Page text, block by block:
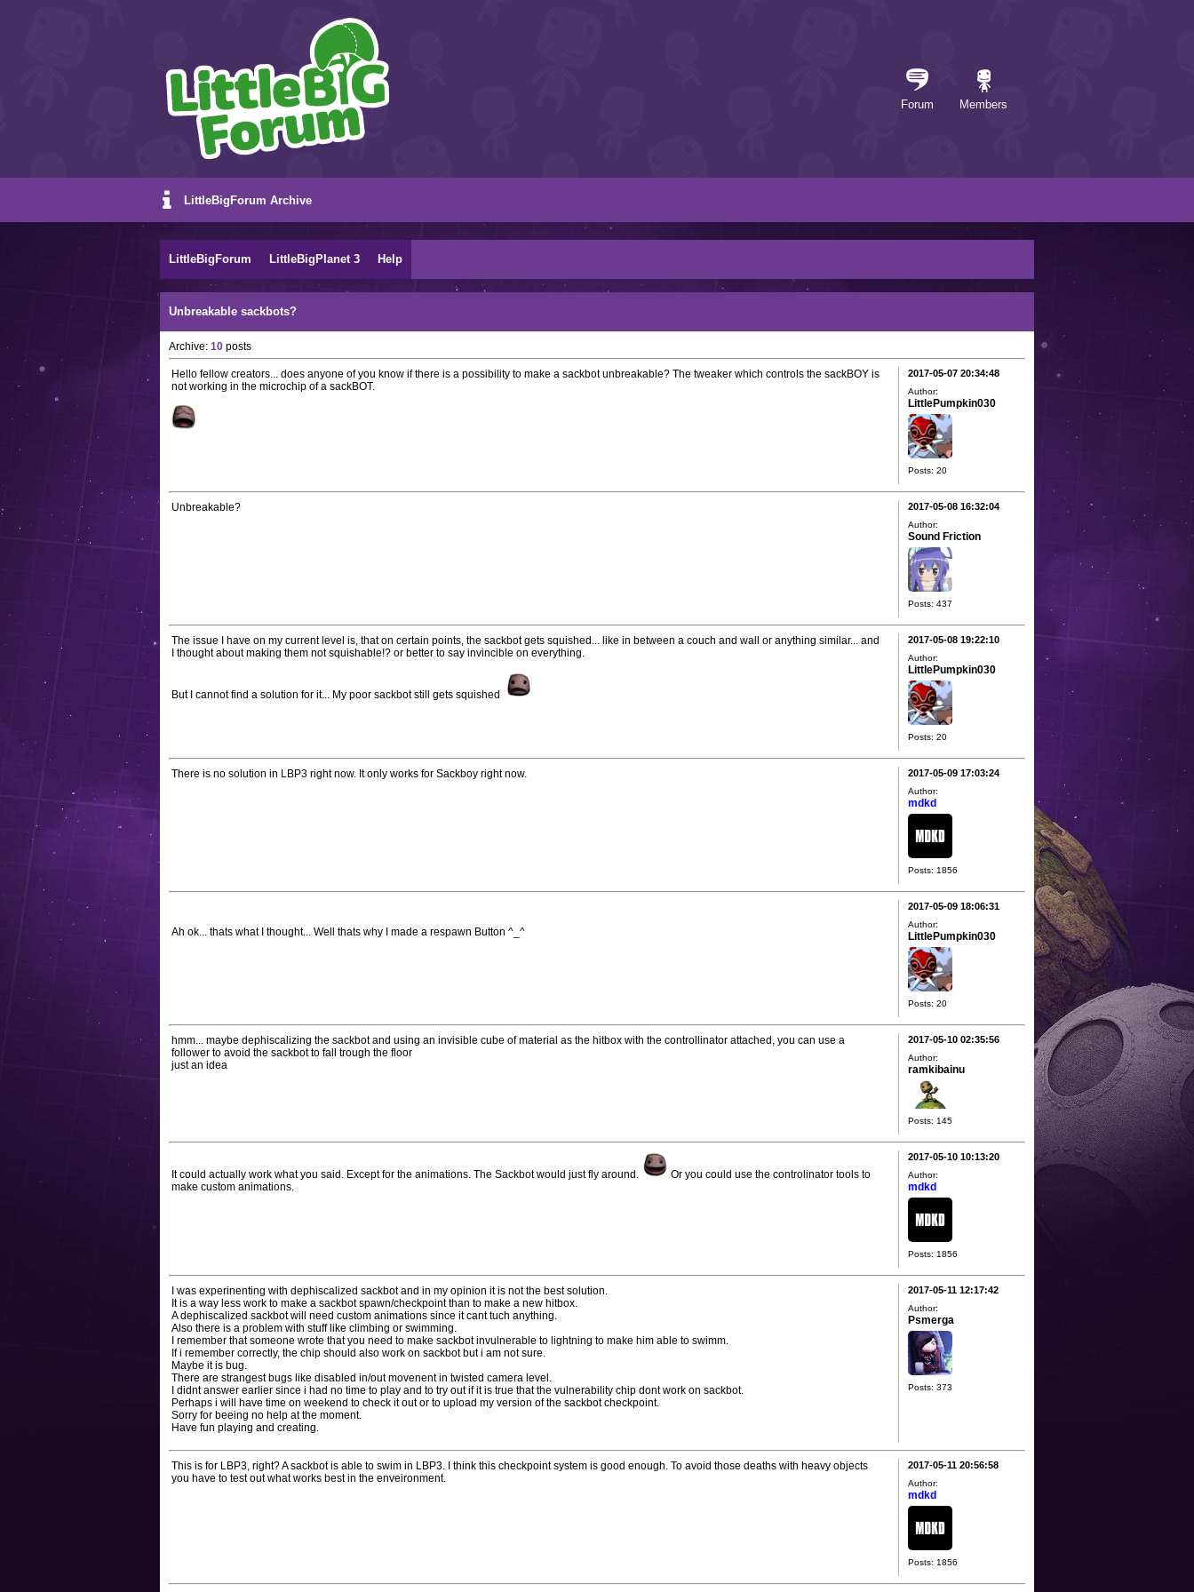
Forum Members
LittleBigForum Archive
LittleBigForum LittleBigPlanet 3 Help
Unbreakable sackbots?
Archive: 10 posts
Hello fellow creators... does anyone of you know if there is a possibility to make a sackbot unbreakable? The tweaker which controls the sackBOY is
not working in the microchip of a sackBOT.
2017-05-07 20:34:48
Author:
LittlePumpkin030
Posts: 20
Unbreakable? 2017-05-08 16:32:04
Author:
Sound Friction
Posts: 437
The issue I have on my current level is, that on certain points, the sackbot gets squished... like in between a couch and wall or anything similar... and
I thought about making them not squishable!? or better to say invincible on everything.
But I cannot find a solution for it... My poor sackbot still gets squished
2017-05-08 19:22:10
Author:
LittlePumpkin030
Posts: 20
There is no solution in LBP3 right now. It only works for Sackboy right now. 2017-05-09 17:03:24
Author:
mdkd
Posts: 1856
Ah ok... thats what I thought... Well thats why I made a respawn Button ^_^
2017-05-09 18:06:31
Author:
LittlePumpkin030
Posts: 20
hmm... maybe dephiscalizing the sackbot and using an invisible cube of material as the hitbox with the controllinator attached, you can use a
follower to avoid the sackbot to fall trough the floor
just an idea
2017-05-10 02:35:56
Author:
ramkibainu
Posts: 145
It could actually work what you said. Except for the animations. The Sackbot would just fly around.
Or you could use the controlinator tools to
make custom animations.
2017-05-10 10:13:20
Author:
mdkd
Posts: 1856
I was experinenting with dephiscalized sackbot and in my opinion it is not the best solution.
It is a way less work to make a sackbot spawn/checkpoint than to make a new hitbox.
A dephiscalized sackbot will need custom animations since it cant tuch anything.
Also there is a problem with stuff like climbing or swimming.
I remember that someone wrote that you need to make sackbot invulnerable to lightning to make him able to swimm.
If i remember correctly, the chip should also work on sackbot but i am not sure.
Maybe it is bug.
There are strangest bugs like disabled in/out movenent in twisted camera level.
I didnt answer earlier since i had no time to play and to try out if it is true that the vulnerability chip dont work on sackbot.
Perhaps i will have time on weekend to check it out or to upload my version of the sackbot checkpoint.
Sorry for beeing no help at the moment.
Have fun playing and creating.
2017-05-11 12:17:42
Author:
Psmerga
Posts: 373
This is for LBP3, right? A sackbot is able to swim in LBP3. I think this checkpoint system is good enough. To avoid those deaths with heavy objects
you have to test out what works best in the enveironment.
2017-05-11 20:56:58
Author:
mdkd
Posts: 1856